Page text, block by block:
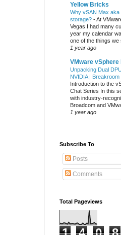
Yellow Bricks
Why vSAN Max aka
storage? -At
Vegas I had many
year my calendar
one of the things we
1 year ago
VMware
Unpacking Dual
NVIDIA |
Introduction to the
Chat Series ​In this
with industry-
Broadcom and
1 year ago
Subscribe To
Posts
Comments
Total Pageviews